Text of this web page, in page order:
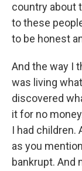
country about
to these
to be honest
And the way I
was living
discovered
it for no
I had children.
as you
bankrupt. And